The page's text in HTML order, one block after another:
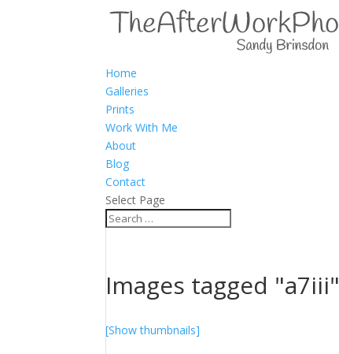
Home
Galleries
Prints
Work With Me
About
Blog
Contact
Select Page
Images tagged "a7iii"
[Show thumbnails]